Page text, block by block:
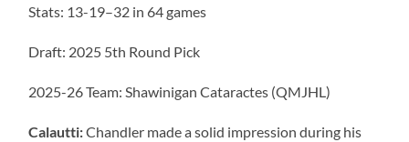
Stats: 13-19–32 in 64 games
Draft: 2025 5th Round Pick
2025-26 Team: Shawinigan Cataractes (QMJHL)
Calautti:Chandler made a solid impression during his